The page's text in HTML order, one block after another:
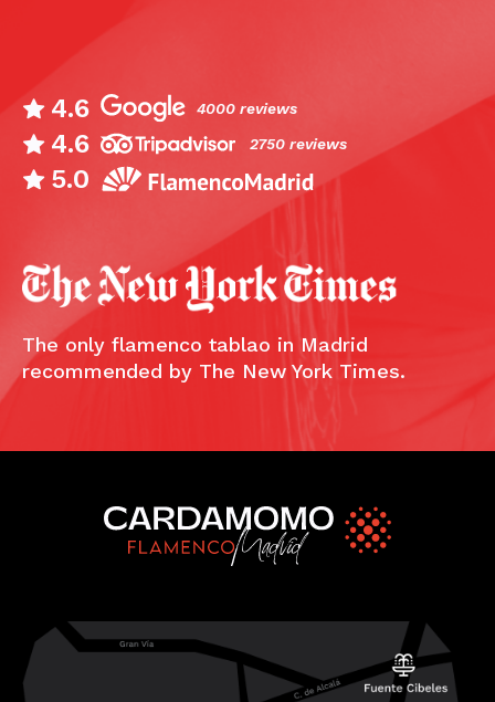
4.6 4000 reviews
4.6 2750 reviews
5.0
The only flamenco tablao in Madrid
recommended by The New York Times.